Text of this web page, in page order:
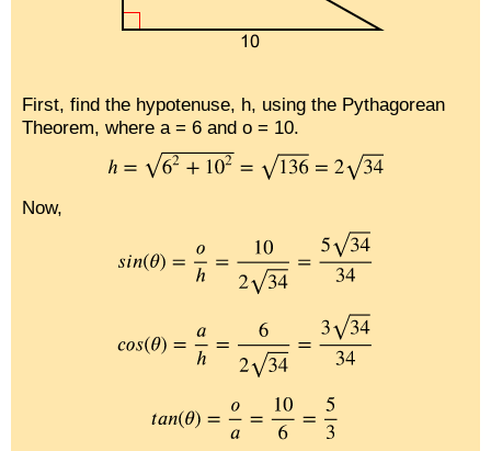
First, find the hypotenuse, h, using the Pythagorean
Theorem, where a = 6 and o = 10.
Now,